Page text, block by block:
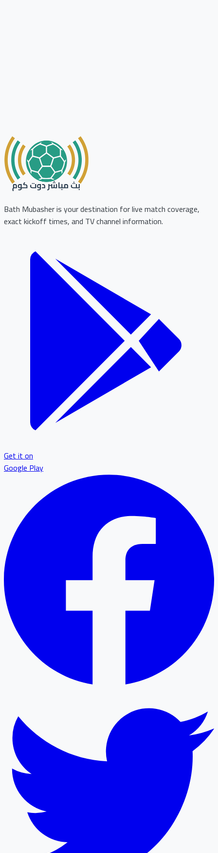
Bath Mubasher is your destination for live match coverage,
exact kickoff times, and TV channel information.
Get it on
Google Play